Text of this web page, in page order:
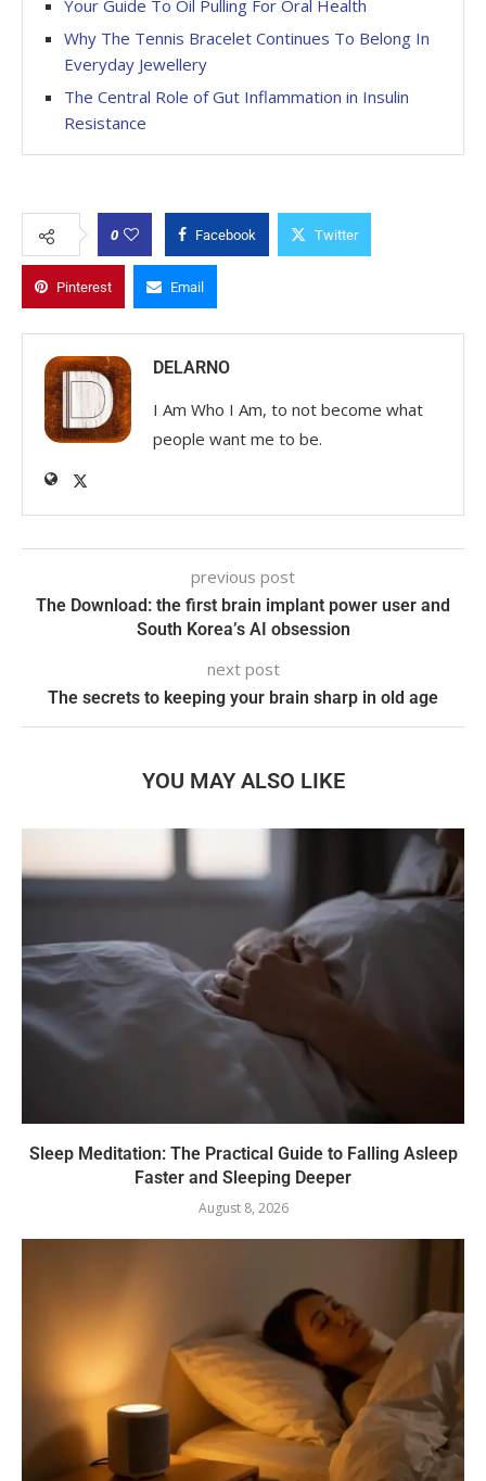
Your Guide To Oil Pulling For Oral Health
Why The Tennis Bracelet Continues To Belong In
Everyday Jewellery
The Central Role of Gut Inflammation in Insulin
Resistance
0 Facebook Twitter
Pinterest Email
DELARNO
I Am Who I Am, to not become what
people want me to be.
previous post
The Download: the first brain implant power user and
South Korea’s AI obsession
next post
The secrets to keeping your brain sharp in old age
YOU MAY ALSO LIKE
Sleep Meditation: The Practical Guide to Falling Asleep
Faster and Sleeping Deeper
August 8, 2026